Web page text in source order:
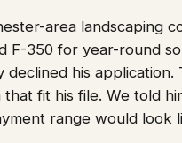
area landscaping
F-350 for year-round
declined his
that fit his file. We told
range would look